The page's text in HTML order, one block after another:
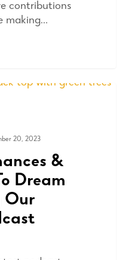
contributions
making…
20, 2023
&
Dream
Our